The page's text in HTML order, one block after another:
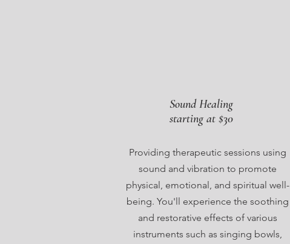
Sound Healing
starting at $30
Providing therapeutic sessions using
sound and vibration to promote
physical, emotional, and spiritual well-
being. You'll experience the soothing
and restorative effects of various
instruments such as singing bowls,